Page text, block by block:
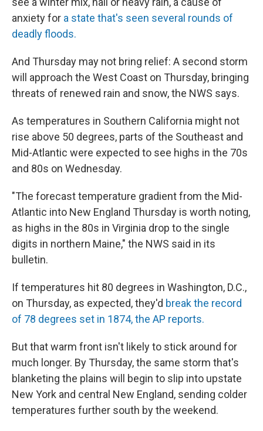
anxiety for a state that's seen several rounds of
deadly floods.
And Thursday may not bring relief: A second storm
will approach the West Coast on Thursday, bringing
threats of renewed rain and snow, the NWS says.
As temperatures in Southern California might not
rise above 50 degrees, parts of the Southeast and
Mid-Atlantic were expected to see highs in the 70s
and 80s on Wednesday.
"The forecast temperature gradient from the Mid-
Atlantic into New England Thursday is worth noting,
as highs in the 80s in Virginia drop to the single
digits in northern Maine," the NWS said in its
bulletin.
If temperatures hit 80 degrees in Washington, D.C.,
on Thursday, as expected, they'd break the record
of 78 degrees set in 1874, the AP reports.
But that warm front isn't likely to stick around for
much longer. By Thursday, the same storm that's
blanketing the plains will begin to slip into upstate
New York and central New England, sending colder
temperatures further south by the weekend.